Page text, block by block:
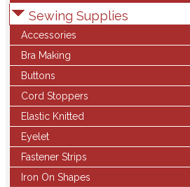
Sewing Supplies
Accessories
Bra Making
Buttons
Cord Stoppers
Elastic Knitted
Eyelet
Fastener Strips
Iron On Shapes